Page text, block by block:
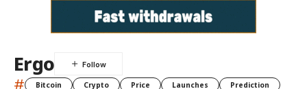
Ergo
# Bitcoin Crypto Price Launches
Prediction